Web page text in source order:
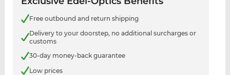
Free outbound and return shipping
Delivery to your doorstep, no additional surcharges or
customs
30-day money-back guarantee
Low prices